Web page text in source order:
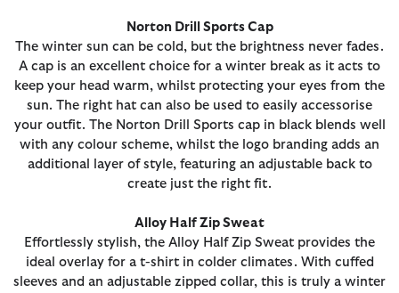
Norton Drill Sports Cap
The winter sun can be cold, but the brightness never fades.
A cap is an excellent choice for a winter break as it acts to
keep your head warm, whilst protecting your eyes from the
sun. The right hat can also be used to easily accessorise
your outfit. The Norton Drill Sports cap in black blends well
with any colour scheme, whilst the logo branding adds an
additional layer of style, featuring an adjustable back to
create just the right fit.
Alloy Half Zip Sweat
Effortlessly stylish, the Alloy Half Zip Sweat provides the
ideal overlay for a t-shirt in colder climates. With cuffed
sleeves and an adjustable zipped collar, this is truly a winter